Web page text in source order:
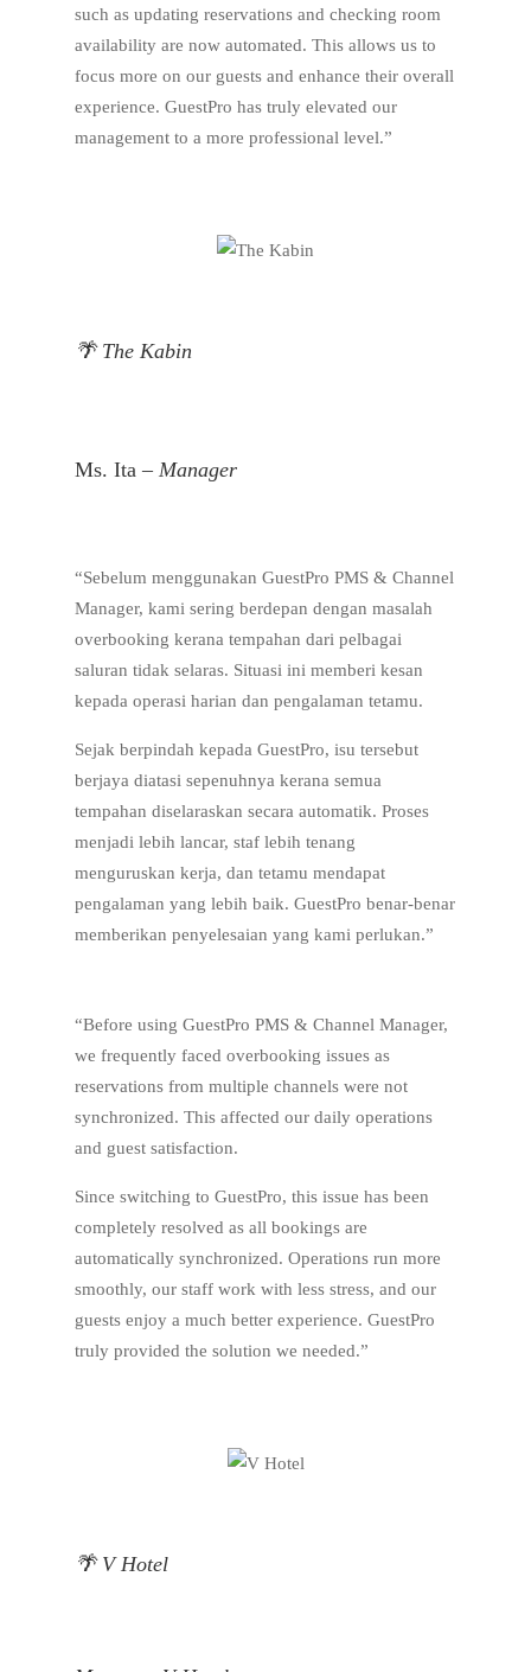
such as updating reservations and checking room
availability are now automated. This allows us to
focus more on our guests and enhance their overall
experience. GuestPro has truly elevated our
management to a more professional level.”
🌴 The Kabin
Ms. Ita – Manager
“Sebelum menggunakan GuestPro PMS & Channel
Manager, kami sering berdepan dengan masalah
overbooking kerana tempahan dari pelbagai
saluran tidak selaras. Situasi ini memberi kesan
kepada operasi harian dan pengalaman tetamu.
Sejak berpindah kepada GuestPro, isu tersebut
berjaya diatasi sepenuhnya kerana semua
tempahan diselaraskan secara automatik. Proses
menjadi lebih lancar, staf lebih tenang
menguruskan kerja, dan tetamu mendapat
pengalaman yang lebih baik. GuestPro benar-benar
memberikan penyelesaian yang kami perlukan.”
“Before using GuestPro PMS & Channel Manager,
we frequently faced overbooking issues as
reservations from multiple channels were not
synchronized. This affected our daily operations
and guest satisfaction.
Since switching to GuestPro, this issue has been
completely resolved as all bookings are
automatically synchronized. Operations run more
smoothly, our staff work with less stress, and our
guests enjoy a much better experience. GuestPro
truly provided the solution we needed.”
🌴 V Hotel